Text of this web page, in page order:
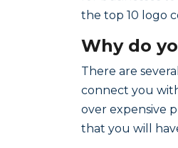
the top 10 logo
Why do
There are
connect you
over expensive
that you will